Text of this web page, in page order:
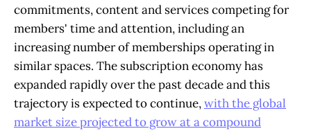
commitments, content and services competing for
members' time and attention, including an
increasing number of memberships operating in
similar spaces. The subscription economy has
expanded rapidly over the past decade and this
trajectory is expected to continue,with the global
market size projected to grow at a compound